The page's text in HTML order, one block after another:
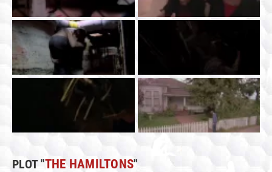
PLOT "THE HAMILTONS"